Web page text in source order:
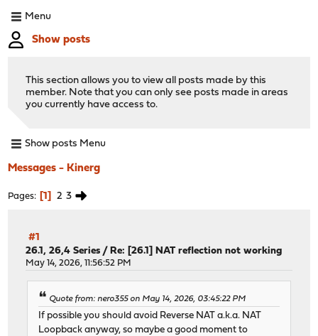
Menu
Show posts
This section allows you to view all posts made by this
member. Note that you can only see posts made in areas
you currently have access to.
Show posts Menu
Messages - Kinerg
Pages 1 2 3
#1
26.1, 26,4 Series / Re: [26.1] NAT reflection not working
May 14, 2026, 11:56:52 PM
Quote from: nero355 on May 14, 2026, 03:45:22 PM
If possible you should avoid Reverse NAT a.k.a. NAT
Loopback anyway, so maybe a good moment to